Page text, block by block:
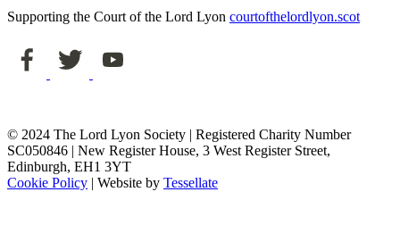
Supporting the Court of the Lord Lyon courtofthelordlyon.scot
© 2024 The Lord Lyon Society | Registered Charity Number
SC050846 | New Register House, 3 West Register Street,
Edinburgh, EH1 3YT
Cookie Policy | Website by Tessellate